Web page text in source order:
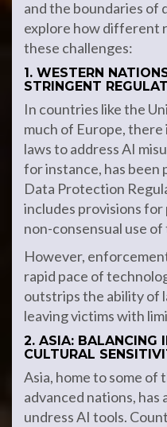
and the boundaries of
explore how different
these challenges:
1. WESTERN
STRINGENT
In countries like the
much of Europe,
laws to address AI
for instance, has
Data Protection
includes provisions
non-consensual use
However,
rapid pace of
outstrips the ability of
leaving victims with
2. ASIA: BALANCING
CULTURAL
Asia, home to some
advanced nations, has
undress AI tools.